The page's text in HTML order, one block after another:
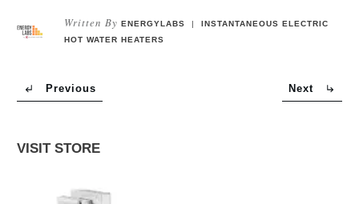
Written By ENERGYLABS |INSTANTANEOUS ELECTRIC
HOT WATER HEATERS
Previous Next
VISIT STORE